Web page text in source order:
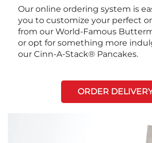
Our online ordering system is
you to customize your perfect
from our World-Famous
or opt for something more
our Cinn-A-Stack® Pancakes.
ORDER